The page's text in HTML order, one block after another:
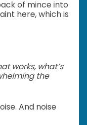
of mince into
here, which is
works, what’s
the
And noise